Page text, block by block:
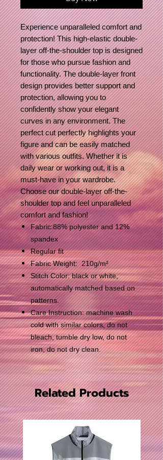
Experience unparalleled comfort and
protection! This high-elastic double-
layer off-the-shoulder top is designed
for those who pursue fashion and
functionality. The double-layer front
design provides better support and
protection, allowing you to
confidently show your elegant
curves in any environment. The
perfect cut perfectly highlights your
figure and can be easily matched
with various outfits. Whether it is
daily wear or working out, it is a
must-have in your wardrobe.
Choose our double-layer off-the-
shoulder top and feel unparalleled
comfort and fashion!
Fabric:88% polyester and 12%
spandex
Regular fit
Fabric Weight: 210g/m²
Stitch Color: black or white,
automatically matched based on
patterns.
Care Instruction: machine wash
cold with similar colors, do not
bleach, tumble dry low, do not
iron, do not dry clean.
Related Products